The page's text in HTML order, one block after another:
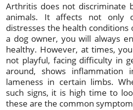
Arthritis does not discriminate
animals. It affects not only
distresses the health
a dog owner, you will always
healthy. However, at times,
not playful, facing difficulty in
around, shows inflammation
lameness in certain limbs.
such signs, it is high time to
these are the common